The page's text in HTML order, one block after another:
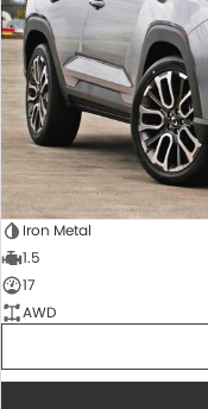
Iron Metal
1.5
17
AWD